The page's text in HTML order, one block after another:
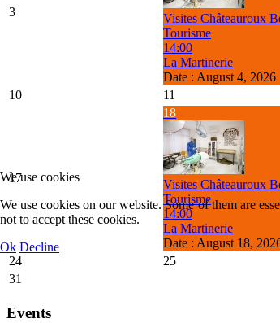
3
Visites Châteauroux
Tourisme
14:00
La Martinerie
Date : August 4, 2026
10 11
17
18
Visites Châteauroux
Tourisme
14:00
La Martinerie
Date : August 18,
24 25
31
Events
We use cookies
We use cookies on our website. Some of them are
not to accept these cookies.
Ok Decline